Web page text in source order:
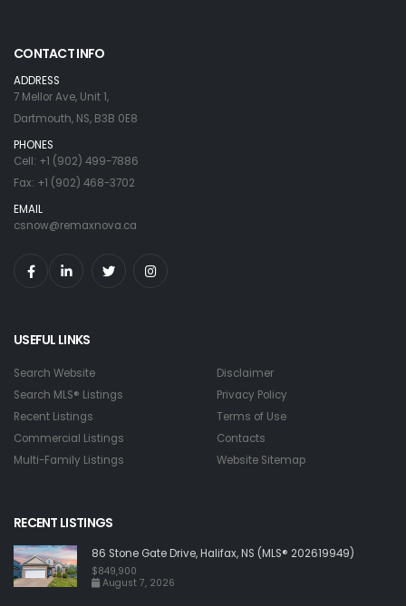
CONTACT INFO
ADDRESS
7 Mellor Ave, Unit 1,
Dartmouth, NS, B3B 0E8
PHONES
Cell: +1 (902) 499-7886
Fax: +1 (902) 468-3702
EMAIL
csnow@remaxnova.ca
USEFUL LINKS
Search Website
Search MLS® Listings
Recent Listings
Commercial Listings
Multi-Family Listings
Disclaimer
Privacy Policy
Terms of Use
Contacts
Website Sitemap
RECENT LISTINGS
86 Stone Gate Drive, Halifax, NS (MLS® 202619949)
$849,900
August 7, 2026